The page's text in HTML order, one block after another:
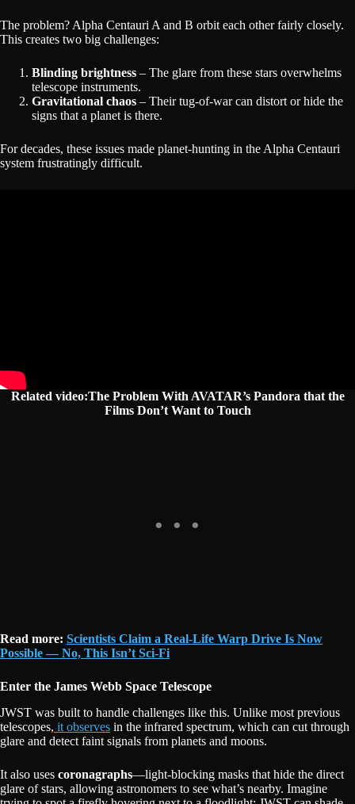
The problem? Alpha Centauri A and B orbit each other fairly closely.
This creates two big challenges:
Blinding brightness – The glare from these stars overwhelms
telescope instruments.
Gravitational chaos – Their tug-of-war can distort or hide the
signs that a planet is there.
For decades, these issues made planet-hunting in the Alpha Centauri
system frustratingly difficult.
Related video:The Problem With AVATAR’s Pandora that the
Films Don’t Want to Touch
Read more: Scientists Claim a Real-Life Warp Drive Is Now
Possible — No, This Isn’t Sci-Fi
Enter the James Webb Space Telescope
JWST was built to handle challenges like this. Unlike most previous
telescopes, it observes in the infrared spectrum, which can cut through
glare and detect faint signals from planets and moons.
It also uses coronagraphs—light-blocking masks that hide the direct
glare of stars, allowing astronomers to see what’s nearby. Imagine